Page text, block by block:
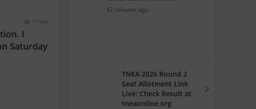
1 View
I
Saturday
42 minutes ago
TNEA 2026 Round 2
Seat Allotment Link
Live: Check Result at
tneaonline.org